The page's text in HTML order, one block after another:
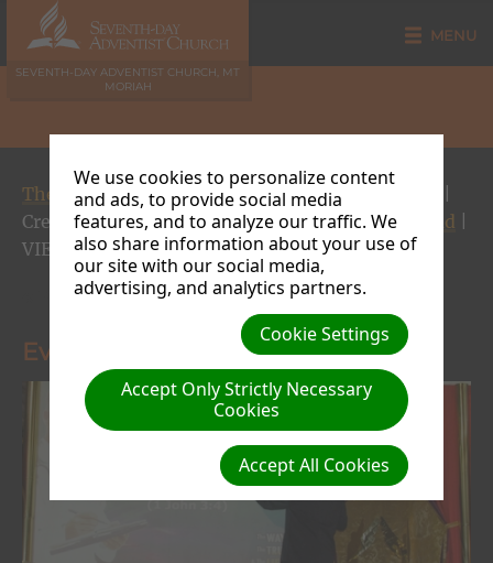
MENU
SEVENTH-DAY ADVENTIST CHURCH, MT
MORIAH
The Way, the Truth and the Life Gospel Crusade
Creator: Site Admin | Size (MBs): 0.14 | Download
VIEWS: 0
« Previous Next »
Evangelist Rogers
We use cookies to personalize content
and ads, to provide social media
features, and to analyze our traffic. We
also share information about your use of
our site with our social media,
advertising, and analytics partners.
Cookie Settings
Accept Only Strictly Necessary
Cookies
Accept All Cookies